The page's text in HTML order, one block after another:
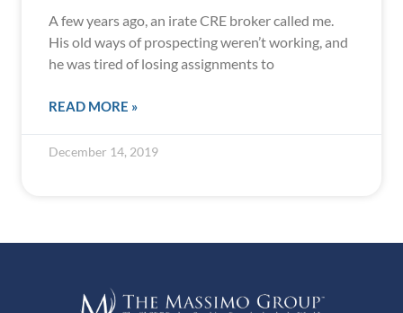
A few years ago, an irate CRE broker called me.
His old ways of prospecting weren’t working, and
he was tired of losing assignments to
READ MORE »
December 14, 2019